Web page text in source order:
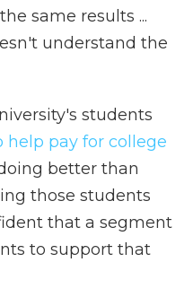
same results ...
understand the
students
help pay for college
better than
those students
that a segment
to support that